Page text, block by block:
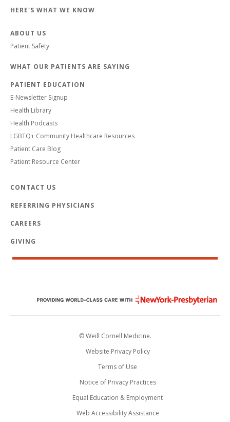
HERE'S WHAT WE KNOW
ABOUT US
Patient Safety
WHAT OUR PATIENTS ARE SAYING
PATIENT EDUCATION
E-Newsletter Signup
Health Library
Health Podcasts
LGBTQ+ Community Healthcare Resources
Patient Care Blog
Patient Resource Center
CONTACT US
REFERRING PHYSICIANS
CAREERS
GIVING
© Weill Cornell Medicine.
Website Privacy Policy
Terms of Use
Notice of Privacy Practices
Equal Education & Employment
Web Accessibility Assistance